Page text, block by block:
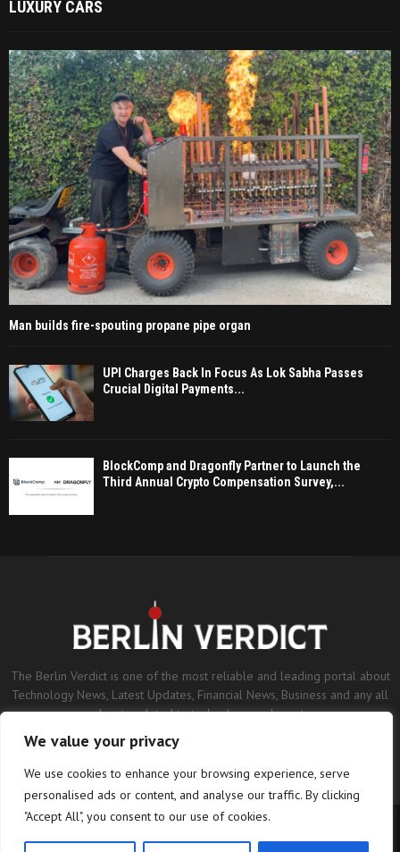
We value your privacy
We use cookies to enhance your browsing experience, serve
personalised ads or content, and analyse our traffic. By clicking
"Accept All", you consent to our use of cookies.
LUXURY CARS
Man builds fire-spouting propane pipe organ
UPI Charges Back In Focus As Lok Sabha Passes
Crucial Digital Payments...
BlockComp and Dragonfly Partner to Launch the
Third Annual Crypto Compensation Survey,...
The Berlin Verdict is one of the most reliable and leading portal about
Technology News, Latest Updates, Financial News, Business and any all
subjects related to technology and sports.
Contact us:contact@binarynewsnetwork.com
©Copyright- berlinverdict.com - Managed by Binary News Network.